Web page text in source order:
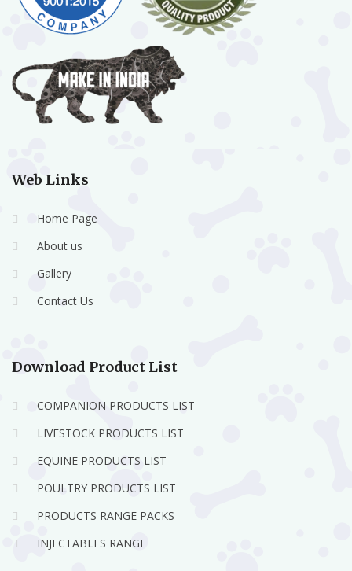
Web Links
Home Page
About us
Gallery
Contact Us
Download Product List
COMPANION PRODUCTS LIST
LIVESTOCK PRODUCTS LIST
EQUINE PRODUCTS LIST
POULTRY PRODUCTS LIST
PRODUCTS RANGE PACKS
INJECTABLES RANGE